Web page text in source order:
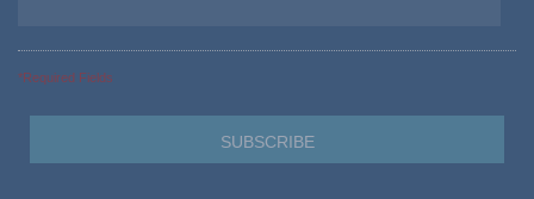
*Required Fields